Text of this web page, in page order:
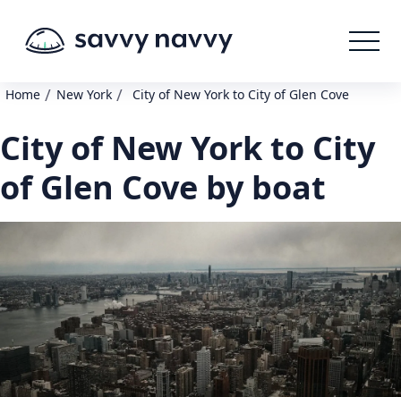
Home / New York / City of New York to City of Glen Cove
City of New York to City
of Glen Cove by boat